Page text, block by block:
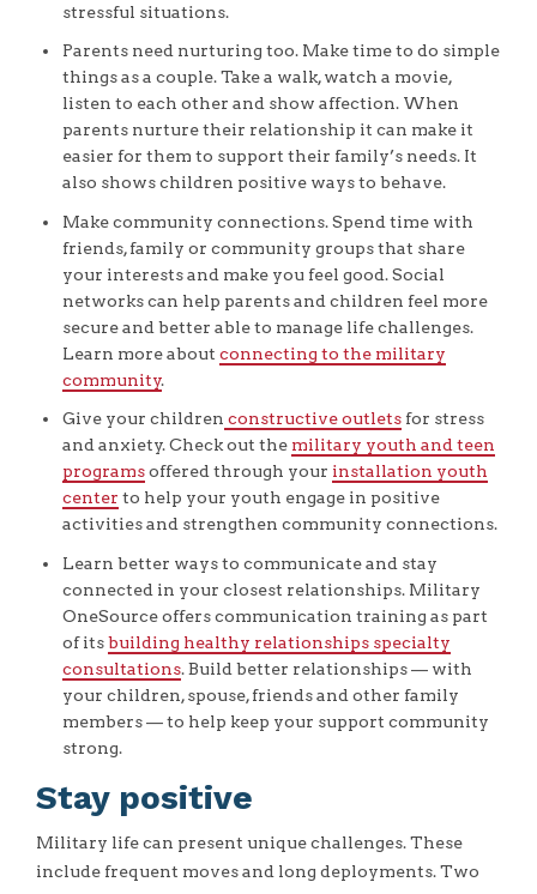
stressful situations.
Parents need nurturing too. Make time to do simple
things as a couple. Take a walk, watch a movie,
listen to each other and show affection. When
parents nurture their relationship it can make it
easier for them to support their family’s needs. It
also shows children positive ways to behave.
Make community connections. Spend time with
friends, family or community groups that share
your interests and make you feel good. Social
networks can help parents and children feel more
secure and better able to manage life challenges.
Learn more aboutconnecting to the military
community.
Give your children constructive outlets for stress
and anxiety. Check out the military youth and teen
programsoffered through your installation youth
center to help your youth engage in positive
activities and strengthen community connections.
Learn better ways to communicate and stay
connected in your closest relationships. Military
OneSource offers communication training as part
of itsbuilding healthy relationships specialty
consultations. Build better relationships — with
your children, spouse, friends and other family
members — to help keep your support community
strong.
Stay positive
Military life can present unique challenges. These
include frequent moves and long deployments. Two